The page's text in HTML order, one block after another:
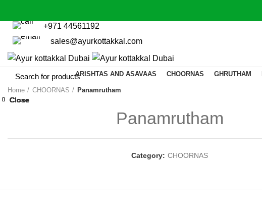
+971 44561192
sales@ayurkottakkal.com
ARISHTAS AND ASAVAAS CHOORNAS GHRUTHAM
Home CHOORNAS Panamrutham
Panamrutham
Category: CHOORNAS
Close
Close
Close
Close
Close
Close
Close
Close